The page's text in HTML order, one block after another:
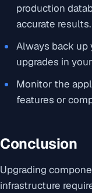
production
accurate results.
Always back up
upgrades in
Monitor the
features or
Conclusion
Upgrading
infrastructure